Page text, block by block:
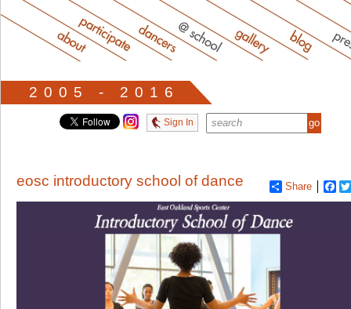
2005 - 2016
Sign In
Share
eosc introductory school of dance